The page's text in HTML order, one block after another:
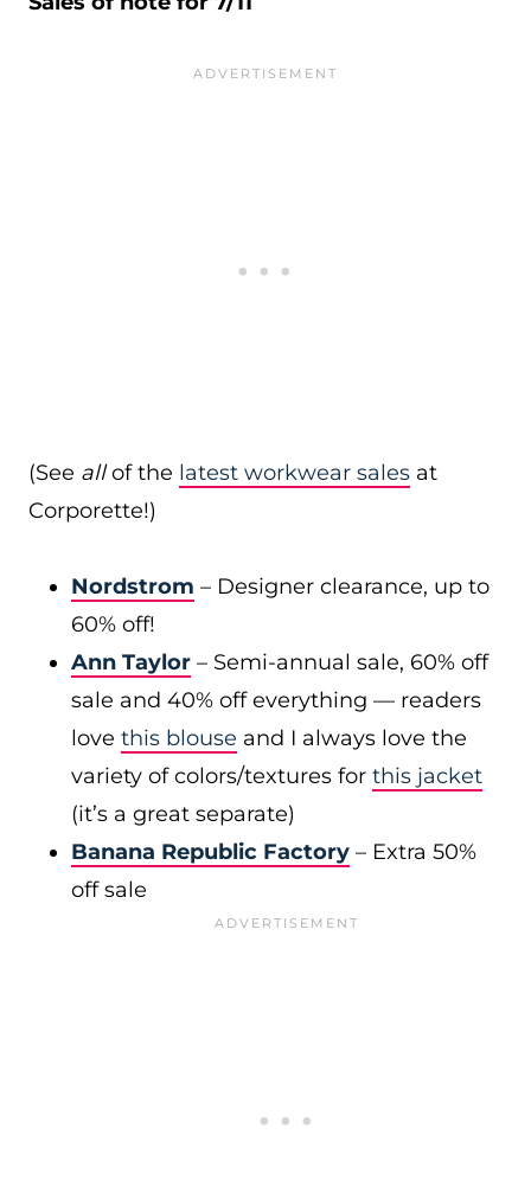
(See allof the latest workwear sales at
Corporette!)
Nordstrom – Designer clearance, up to
60% off!
Ann Taylor – Semi-annual sale, 60% off
sale and 40% off everything — readers
love this blouse and I always love the
variety of colors/textures for this jacket
(it’s a great separate)
Banana Republic Factory – Extra 50%
off sale